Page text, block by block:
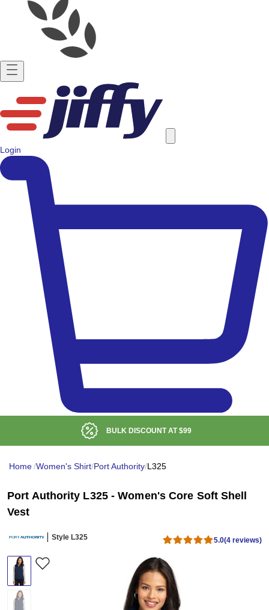
Login
BULK DISCOUNT AT$99
Home/Women's Shirt/Port Authority/L325
Port Authority L325 - Women's Core Soft Shell
Vest
Style L325 5.0(4 reviews)